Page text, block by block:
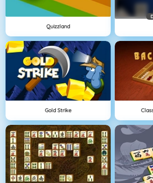
Quizzland
Gold Strike